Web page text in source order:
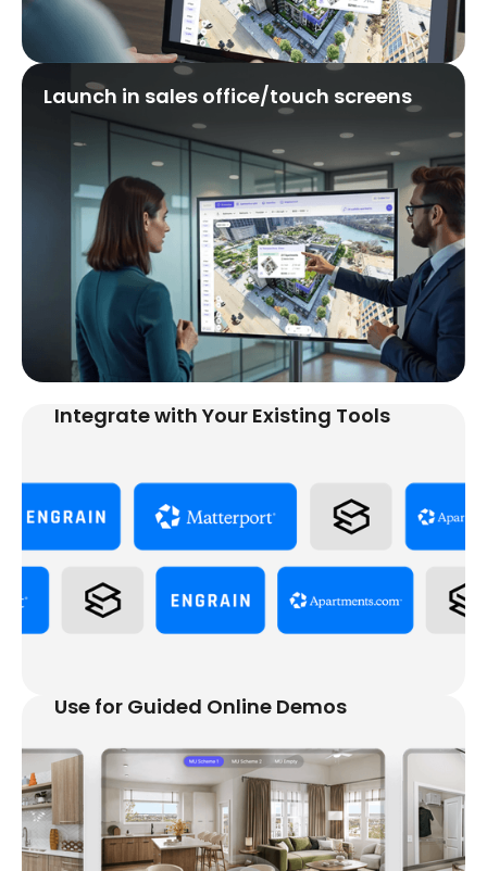
Launch in sales office/touch screens
Integrate with Your Existing Tools
Use for Guided Online Demos